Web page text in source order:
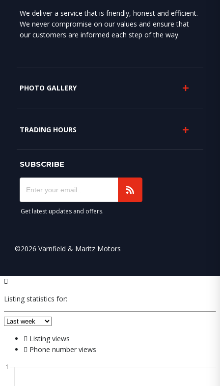
We deliver a service that is friendly, honest and efficient.
We never compromise on our values and ensure that
our customers are informed each step of the way.
PHOTO GALLERY
TRADING HOURS
SUBSCRIBE
Get latest updates and offers.
©2026 Varnfield & Maritz Motors
Listing statistics for:
Listing views
Phone number views